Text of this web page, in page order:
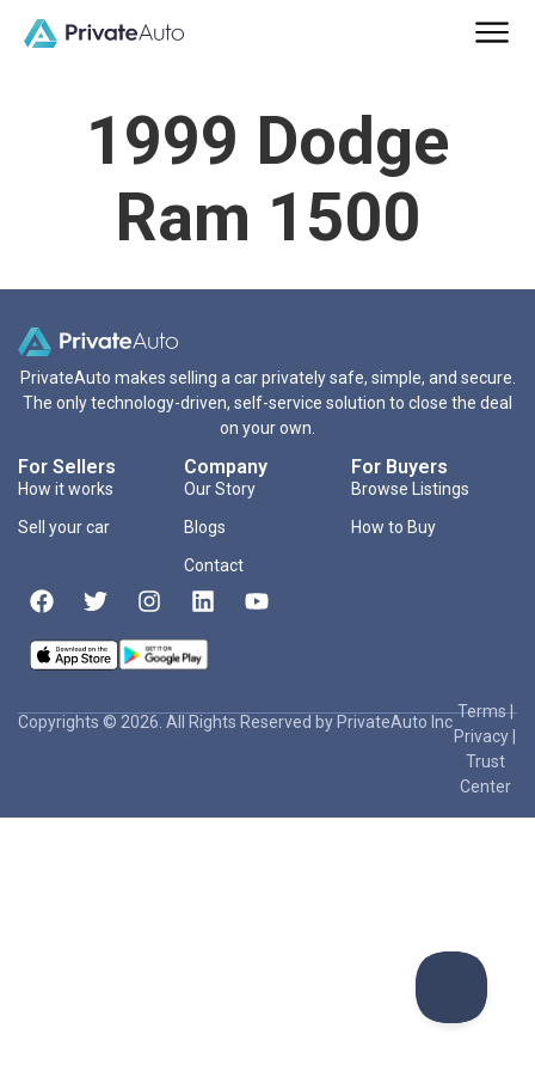
1999 Dodge
Ram 1500
PrivateAuto makes selling a car privately safe, simple, and secure.
The only technology-driven, self-service solution to close the deal
on your own.
For Sellers
How it works
Sell your car
Company
Our Story
Blogs
Contact
For Buyers
Browse Listings
How to Buy
Copyrights © 2026. All Rights Reserved by PrivateAuto Inc
Terms|
Privacy
Trust
Center